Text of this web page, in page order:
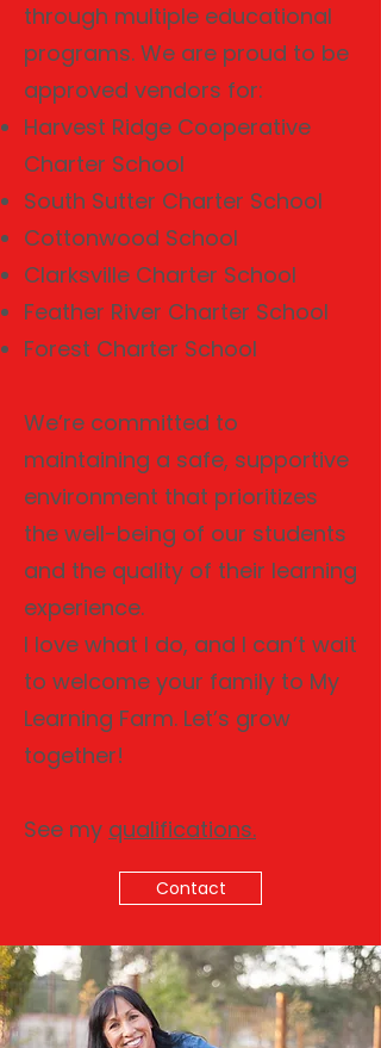
through multiple educational
programs. We are proud to be
approved vendors for:
Harvest Ridge Cooperative
Charter School
South Sutter Charter School
Cottonwood School
Clarksville Charter School
Feather River Charter School
Forest Charter School
We’re committed to
maintaining a safe, supportive
environment that prioritizes
the well-being of our students
and the quality of their learning
experience.
I love what I do, and I can’t wait
to welcome your family to My
Learning Farm. Let’s grow
together!
See my qualifications.
Contact